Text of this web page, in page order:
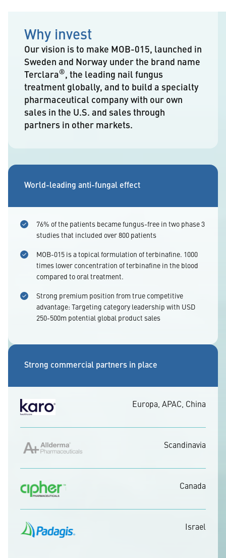
Why invest
Our vision is to make MOB-015, launched in
Sweden and Norway under the brand name
Terclara®, the leading nail fungus
treatment globally, and to build a specialty
pharmaceutical company with our own
sales in the U.S. and sales through
partners in other markets.
World-leading anti-fungal effect
76% of the patients became fungus-free in two phase 3
studies that included over 800 patients
MOB-015 is a topical formulation of terbinafine. 1000
times lower concentration of terbinafine in the blood
compared to oral treatment.
Strong premium position from true competitive
advantage: Targeting category leadership with USD
250-500m potential global product sales
Strong commercial partners in place
Europa, APAC, China
Scandinavia
Canada
Israel